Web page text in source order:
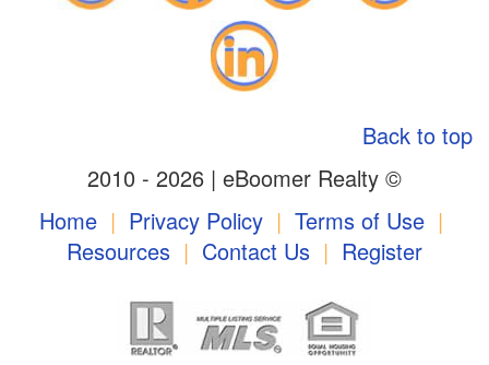
Back to top
2010 - 2026 | eBoomer Realty ©
Home | Privacy Policy | Terms of Use |
Resources | Contact Us | Register